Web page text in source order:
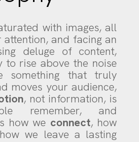
with images, all
and facing an
deluge of content,
to rise above the noise
something that truly
moves your audience,
, not information, is
remember, and
how we connect, how
we leave a lasting